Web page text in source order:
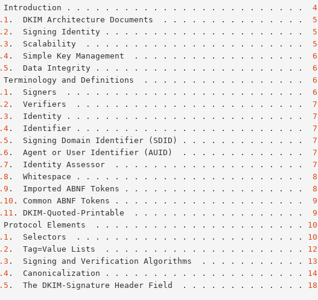
Introduction . . . . . . . . . . . . . . . . . . . . . . . . . 4
.  DKIM Architecture Documents  . . . . . . . . . . . . . . . 5
.  Signing Identity . . . . . . . . . . . . . . . . . . . . . 5
.  Scalability  . . . . . . . . . . . . . . . . . . . . . . . 5
.  Simple Key Management  . . . . . . . . . . . . . . . . . . 6
.  Data Integrity . . . . . . . . . . . . . . . . . . . . . . 6
Terminology and Definitions  . . . . . . . . . . . . . . . . . 6
.  Signers  . . . . . . . . . . . . . . . . . . . . . . . . . 6
.  Verifiers  . . . . . . . . . . . . . . . . . . . . . . . . 7
.  Identity . . . . . . . . . . . . . . . . . . . . . . . . . 7
.  Identifier . . . . . . . . . . . . . . . . . . . . . . . . 7
.  Signing Domain Identifier (SDID) . . . . . . . . . . . . . 7
.  Agent or User Identifier (AUID)  . . . . . . . . . . . . . 7
.  Identity Assessor  . . . . . . . . . . . . . . . . . . . . 7
.  Whitespace . . . . . . . . . . . . . . . . . . . . . . . . 8
.  Imported ABNF Tokens . . . . . . . . . . . . . . . . . . . 8
. Common ABNF Tokens . . . . . . . . . . . . . . . . . . . . 9
. DKIM-Quoted-Printable  . . . . . . . . . . . . . . . . . . 9
Protocol Elements  . . . . . . . . . . . . . . . . . . . . . . 10
.  Selectors  . . . . . . . . . . . . . . . . . . . . . . . . 10
.  Tag=Value Lists  . . . . . . . . . . . . . . . . . . . . . 12
.  Signing and Verification Algorithms  . . . . . . . . . . . 13
.  Canonicalization . . . . . . . . . . . . . . . . . . . . . 14
.  The DKIM-Signature Header Field  . . . . . . . . . . . . . 18